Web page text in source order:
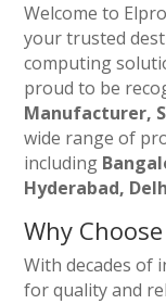
Welcome to
your trusted
computing
proud to be
Manufacturer,
wide range of
including
Hyderabad,
Why
With decades of
for quality and